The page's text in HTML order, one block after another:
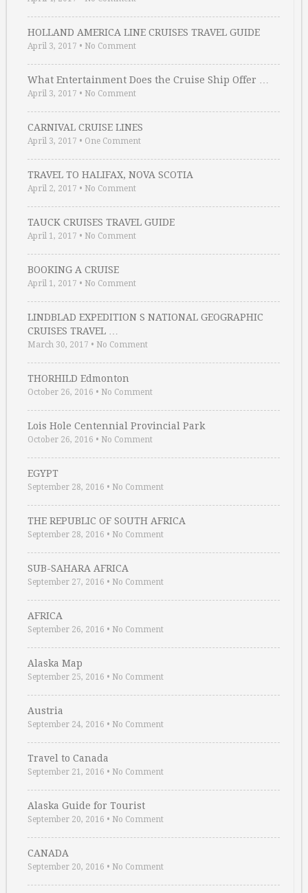
HOLLAND AMERICA LINE CRUISES TRAVEL GUIDE
April 3, 2017 • No Comment
What Entertainment Does the Cruise Ship Offer …
April 3, 2017 • No Comment
CARNIVAL CRUISE LINES
April 3, 2017 • One Comment
TRAVEL TO HALIFAX, NOVA SCOTIA
April 2, 2017 • No Comment
TAUCK CRUISES TRAVEL GUIDE
April 1, 2017 • No Comment
BOOKING A CRUISE
April 1, 2017 • No Comment
LINDBLAD EXPEDITION S NATIONAL GEOGRAPHIC
CRUISES TRAVEL …
March 30, 2017 • No Comment
THORHILD Edmonton
October 26, 2016 • No Comment
Lois Hole Centennial Provincial Park
October 26, 2016 • No Comment
EGYPT
September 28, 2016 • No Comment
THE REPUBLIC OF SOUTH AFRICA
September 28, 2016 • No Comment
SUB-SAHARA AFRICA
September 27, 2016 • No Comment
AFRICA
September 26, 2016 • No Comment
Alaska Map
September 25, 2016 • No Comment
Austria
September 24, 2016 • No Comment
Travel to Canada
September 21, 2016 • No Comment
Alaska Guide for Tourist
September 20, 2016 • No Comment
CANADA
September 20, 2016 • No Comment